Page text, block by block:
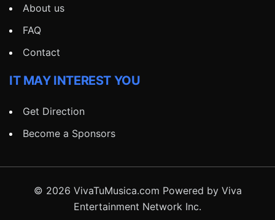
About us
FAQ
Contact
IT MAY INTEREST YOU
Get Direction
Become a Sponsors
© 2026 VivaTuMusica.com Powered by Viva
Entertainment Network Inc.